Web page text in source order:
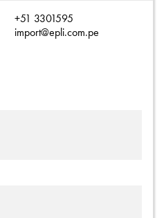
+51 3301595
import@epli.com.pe